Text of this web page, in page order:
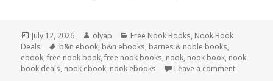
Posted
on
July 12, 2026 Author
olyap Categories
Free Nook Books, Nook Book
Deals
Tags
b&n ebook, b&n ebooks, barnes & noble books,
ebook,free nook book,free nook books, nook, nook book, nook
book deals, nook ebook, nook ebooks Leave a comment